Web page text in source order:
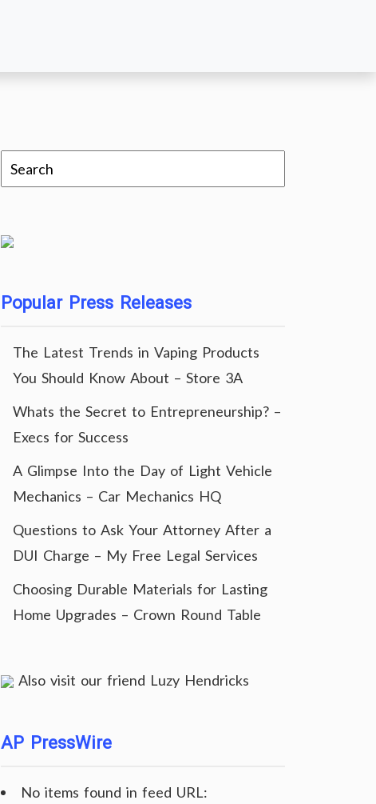
Popular Press Releases
The Latest Trends in Vaping Products
You Should Know About – Store 3A
Whats the Secret to Entrepreneurship? –
Execs for Success
A Glimpse Into the Day of Light Vehicle
Mechanics – Car Mechanics HQ
Questions to Ask Your Attorney After a
DUI Charge – My Free Legal Services
Choosing Durable Materials for Lasting
Home Upgrades – Crown Round Table
Also visit our friend Luzy Hendricks
AP PressWire
No items found in feed URL: